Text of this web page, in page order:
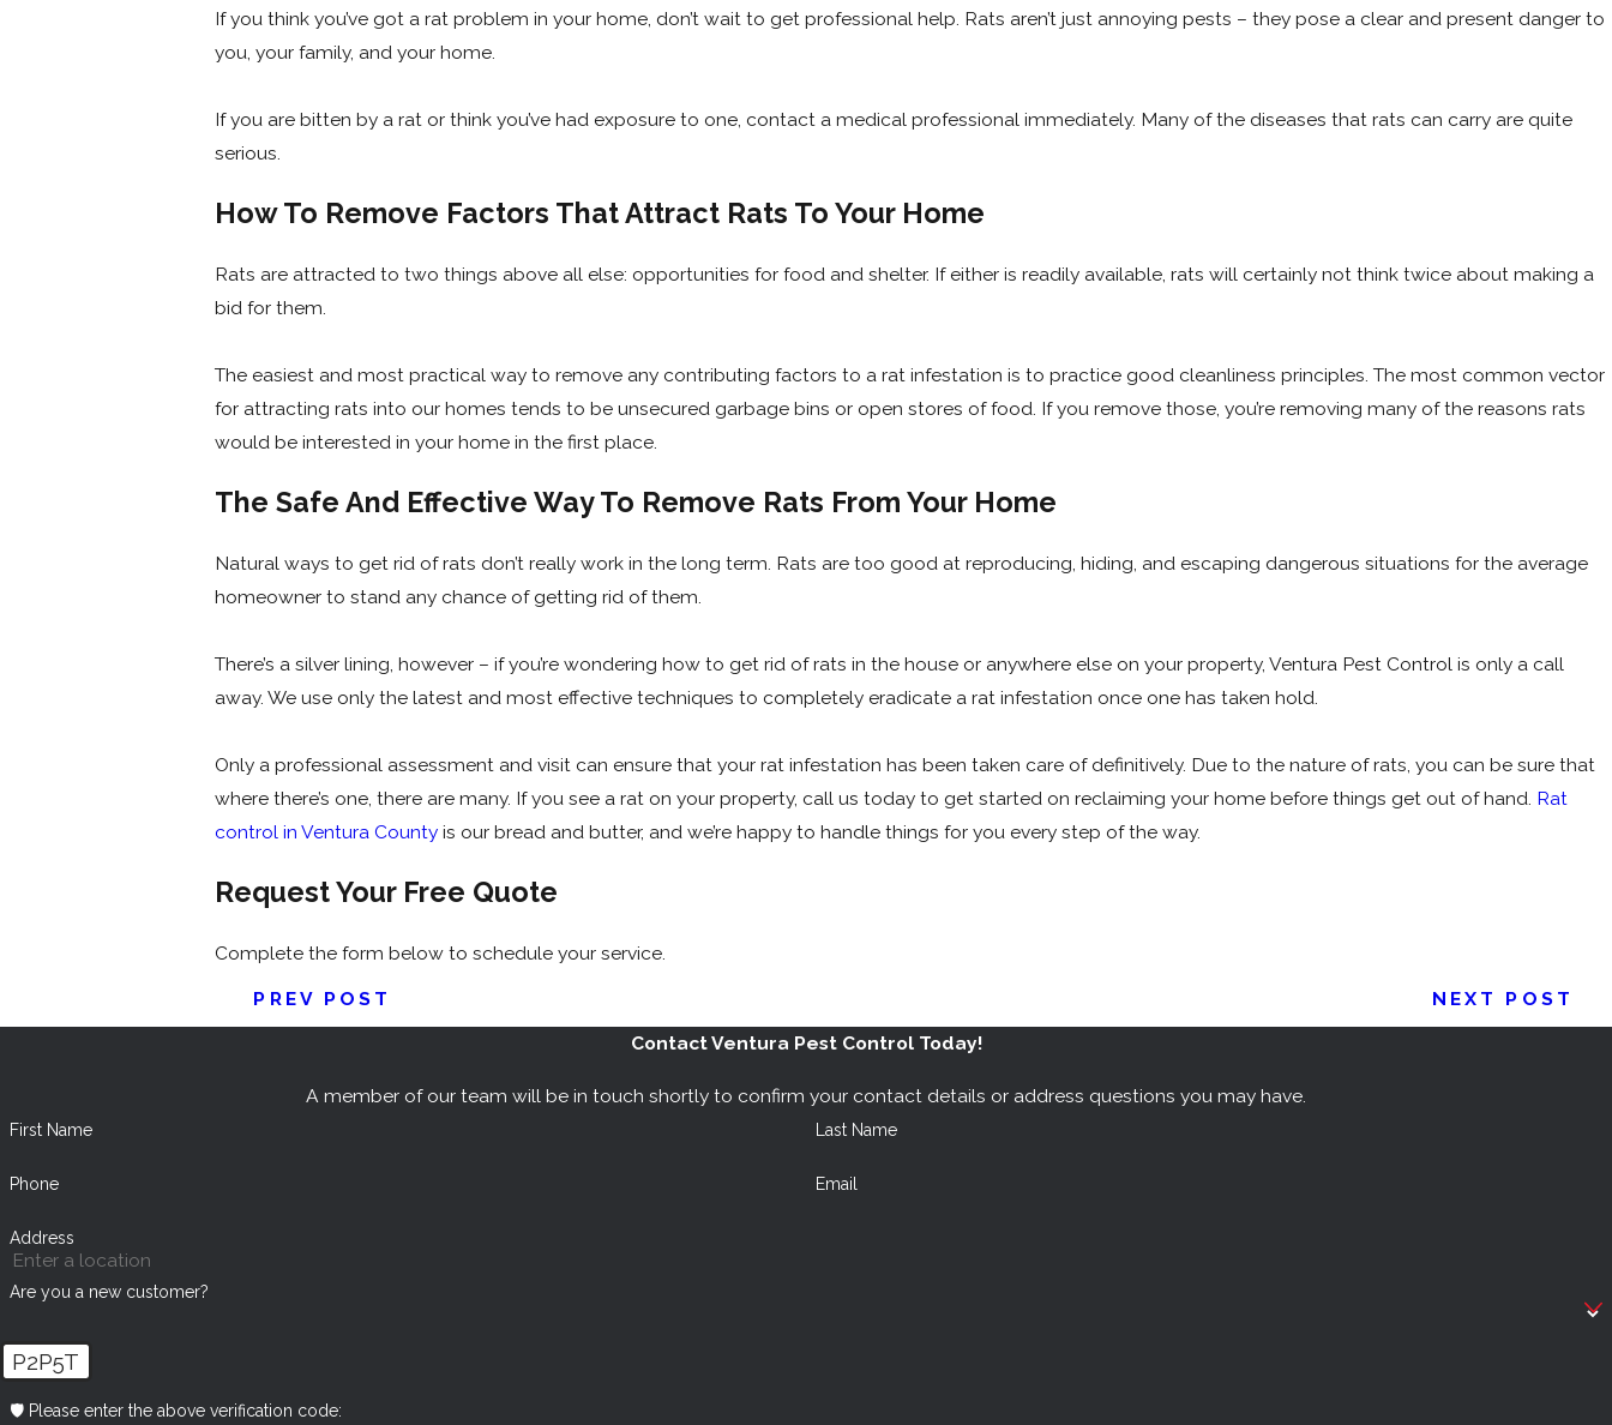
If you think you’ve got a rat problem in your home, don’t wait to get professional help. Rats aren’t just annoying pests – they pose a clear and present danger to
you, your family, and your home.
If you are bitten by a rat or think you’ve had exposure to one, contact a medical professional immediately. Many of the diseases that rats can carry are quite
serious.
How To Remove Factors That Attract Rats To Your Home
Rats are attracted to two things above all else: opportunities for food and shelter. If either is readily available, rats will certainly not think twice about making a
bid for them.
The easiest and most practical way to remove any contributing factors to a rat infestation is to practice good cleanliness principles. The most common vector
for attracting rats into our homes tends to be unsecured garbage bins or open stores of food. If you remove those, you’re removing many of the reasons rats
would be interested in your home in the first place.
The Safe And Effective Way To Remove Rats From Your Home
Natural ways to get rid of rats don’t really work in the long term. Rats are too good at reproducing, hiding, and escaping dangerous situations for the average
homeowner to stand any chance of getting rid of them.
There’s a silver lining, however – if you’re wondering how to get rid of rats in the house or anywhere else on your property, Ventura Pest Control is only a call
away. We use only the latest and most effective techniques to completely eradicate a rat infestation once one has taken hold.
Only a professional assessment and visit can ensure that your rat infestation has been taken care of definitively. Due to the nature of rats, you can be sure that
where there’s one, there are many. If you see a rat on your property, call us today to get started on reclaiming your home before things get out of hand. Rat
control in Ventura County is our bread and butter, and we’re happy to handle things for you every step of the way.
Request Your Free Quote
Complete the form below to schedule your service.
PREV POST
NEXT POST
Contact Ventura Pest Control Today!
A member of our team will be in touch shortly to confirm your contact details or address questions you may have.
First Name Last Name
Phone Email
Address
Are you a new customer?
P2P5T
🛡️ Please enter the above verification code: